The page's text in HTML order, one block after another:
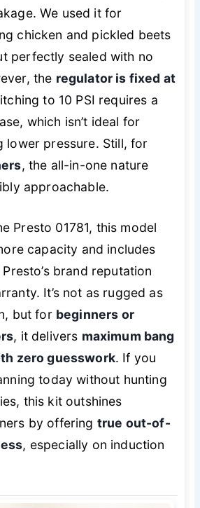
We used it for
chicken and pickled beets
perfectly sealed with no
the regulator is fixed at
to 10 PSI requires a
which isn’t ideal for
lower pressure. Still, for
, the all-in-one nature
approachable.
Presto 01781, this model
capacity and includes
brand reputation
It’s not as rugged as
but for beginners or
, it delivers maximum bang
zero guesswork. If you
today without hunting
this kit outshines
by offering true out-of-
, especially on induction